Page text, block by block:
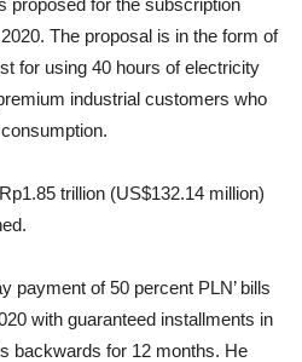
proposed for the subscription
The proposal is in the form of
for using 40 hours of electricity
industrial customers who
trillion (US$132.14 million)
payment of 50 percent PLN’ bills
with guaranteed installments in
backwards for 12 months. He